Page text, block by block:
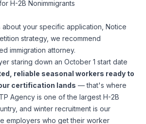
H-2B Nonimmigrants
about your specific application, Notice
strategy, we recommend
immigration attorney.
staring down an October 1 start date
reliable seasonal workers ready to
certification lands — that's where
Agency is one of the largest H-2B
and winter recruitment is our
employers who get their worker